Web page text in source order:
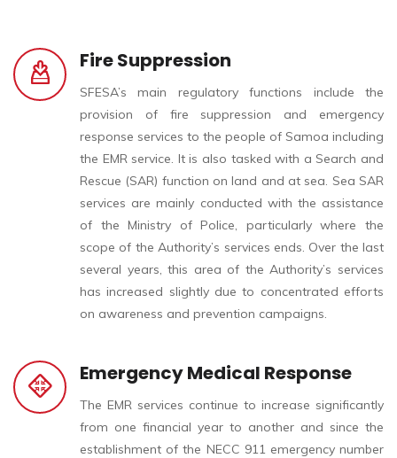
Fire Suppression
SFESA’s main regulatory functions include the
provision of fire suppression and emergency
response services to the people of Samoa including
the EMR service. It is also tasked with a Search and
Rescue (SAR) function on land and at sea. Sea SAR
services are mainly conducted with the assistance
of the Ministry of Police, particularly where the
scope of the Authority’s services ends. Over the last
several years, this area of the Authority’s services
has increased slightly due to concentrated efforts
on awareness and prevention campaigns.
Emergency Medical Response
The EMR services continue to increase significantly
from one financial year to another and since the
establishment of the NECC 911 emergency number